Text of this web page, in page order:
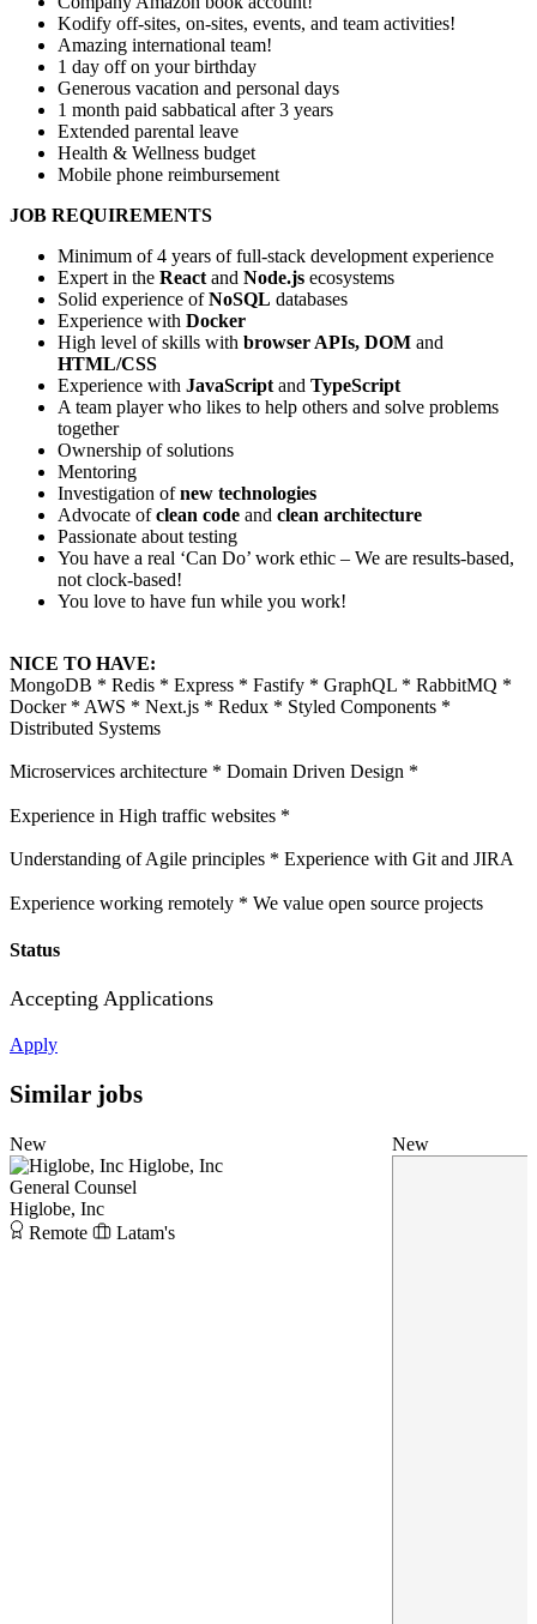
Kodify off-sites, on-sites, events, and team activities!
Amazing international team!
1 day off on your birthday
Generous vacation and personal days
1 month paid sabbatical after 3 years
Extended parental leave
Health & Wellness budget
Mobile phone reimbursement
JOB REQUIREMENTS
Minimum of 4 years of full-stack development experience
Expert in the React and Node.js ecosystems
Solid experience ofNoSQL databases
Experience with Docker
High level of skills with browser APIs, DOM and
HTML/CSS
Experience with JavaScript and TypeScript
A team player who likes to help others and solve problems
together
Ownership of solutions
Mentoring
Investigation ofnew technologies
Advocate ofclean code and clean architecture
Passionate about testing
You have a real ‘Can Do’ work ethic – We are results-based,
not clock-based!
You love to have fun while you work!
NICE TO HAVE:
MongoDB * Redis * Express * Fastify * GraphQL * RabbitMQ *
Docker * AWS * Next.js * Redux * Styled Components *
Distributed Systems
Microservices architecture * Domain Driven Design *
Experience in High traffic websites *
Understanding of Agile principles * Experience with Git and JIRA
Experience working remotely * We value open source projects
Status
Accepting Applications
Apply
Similar jobs
New
Higlobe, Inc
General Counsel
Higlobe, Inc
Remote
Latam's
New